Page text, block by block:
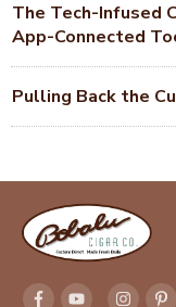
The Tech-Infused
App-Connected
Pulling Back the